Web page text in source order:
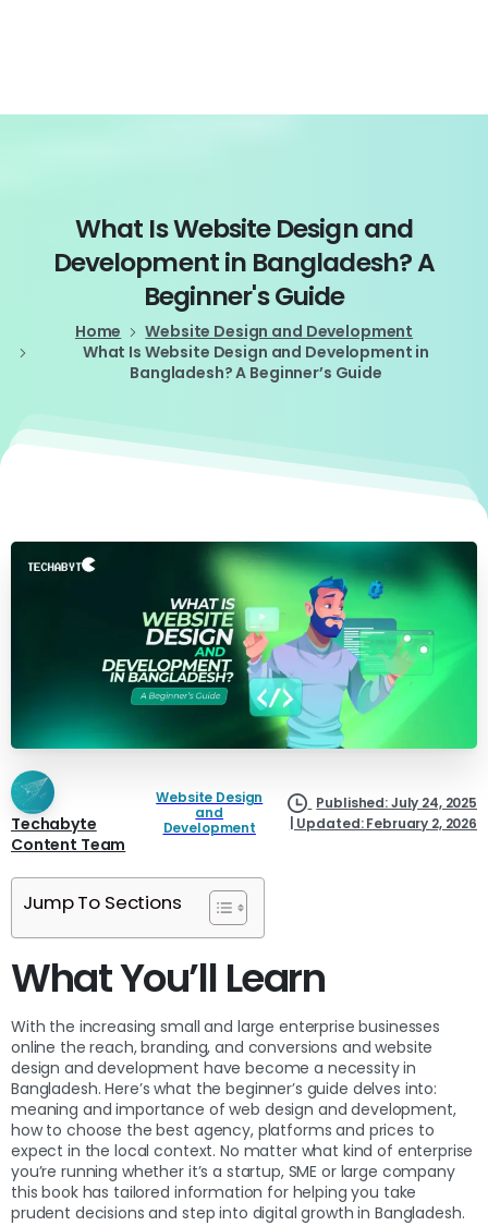
What IsWebsite Designand
Developmentin Bangladesh?A
Beginner'sGuide
Home
Website Design and Development
What Is Website Design and Development in
Bangladesh? A Beginner’s Guide
Techabyte
Content Team
Website Design
and
Development
Published: July 24, 2025
| Updated: February 2, 2026
Jump To Sections
What You’ll Learn
With the increasing small and large enterprise businesses
online the reach, branding, and conversions and website
design and development have become a necessity in
Bangladesh. Here’s what the beginner’s guide delves into:
meaning and importance of web design and development,
how to choose the best agency, platforms and prices to
expect in the local context. No matter what kind of enterprise
you’re running whether it’s a startup, SME or large company
this book has tailored information for helping you take
prudent decisions and step into digital growth in Bangladesh.